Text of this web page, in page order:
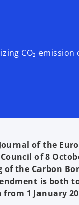
CO₂ emission
of the
of 8
the Carbon
is both
1 January